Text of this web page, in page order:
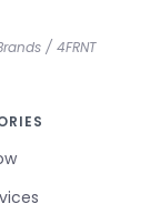
/ 4FRNT